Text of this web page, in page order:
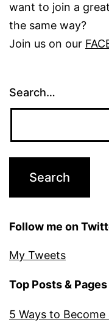
want to join a
the same way?
Join us on our
Search…
Follow me on
My Tweets
Top Posts & Pages
5 Ways to